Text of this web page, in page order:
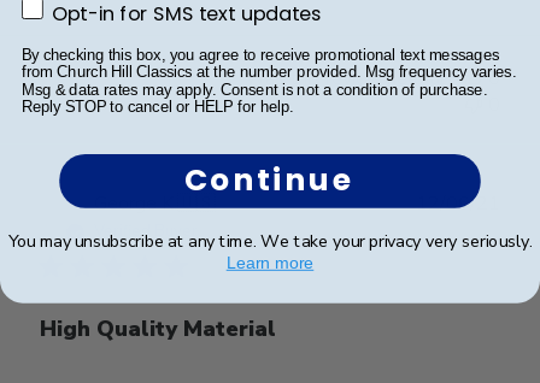
Was this review helpful?
0
George K.🇺🇸
Verified Buyer
High Quality Material
date
12/06/21
Opt-in for SMS text updates
Opt-in for SMS text updates
By checking this box, you agree to receive promotional text messages
from Church Hill Classics at the number provided. Msg frequency varies.
Msg & data rates may apply. Consent is not a condition of purchase.
Reply STOP to cancel or HELP for help.
Continue
You may unsubscribe at any time. We take your privacy very seriously.
Learn more